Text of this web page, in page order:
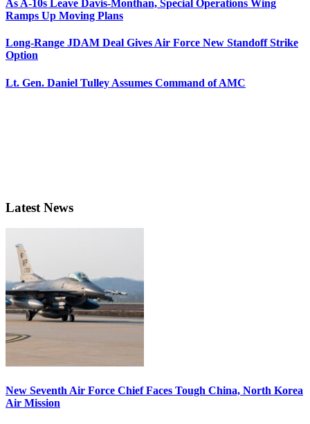
As A-10s Leave Davis-Monthan, Special Operations Wing
Ramps Up Moving Plans
Long-Range JDAM Deal Gives Air Force New Standoff Strike
Option
Lt. Gen. Daniel Tulley Assumes Command of AMC
Latest News
New Seventh Air Force Chief Faces Tough China, North Korea
Air Mission